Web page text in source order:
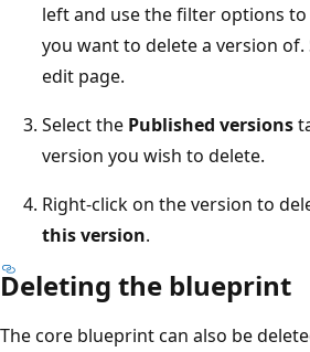
left and use the filter options
you want to delete a version
edit page.
Select the Published versions
version you wish to delete.
Right-click on the version to
this version.
Deleting the blueprint
The core blueprint can also be